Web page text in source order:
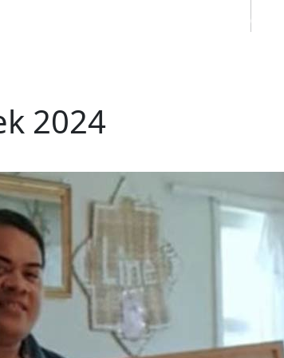
Mō
2024